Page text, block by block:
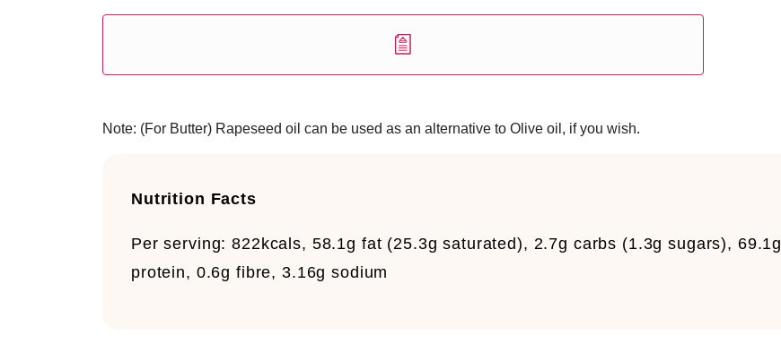
Note: (For Butter) Rapeseed oil can be used as an alternative to Olive oil, if you wish.
Nutrition Facts
Per serving: 822kcals, 58.1g fat (25.3g saturated), 2.7g carbs (1.3g sugars), 69.1g
protein, 0.6g fibre, 3.16g sodium